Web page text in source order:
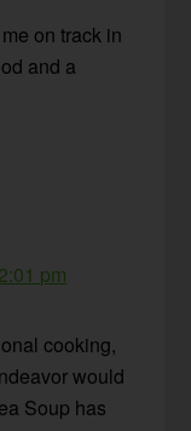
on track in
and a
pm
cooking,
would
Soup has